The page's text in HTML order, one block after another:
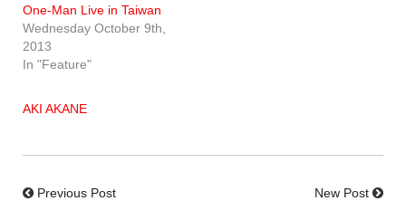
One-Man Live in Taiwan
Wednesday October 9th,
2013
In "Feature"
AKI AKANE
Previous Post New Post